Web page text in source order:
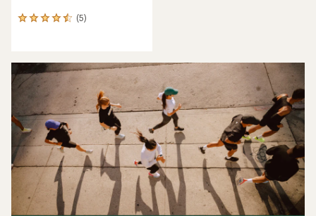
(5)
5
average
rating
of
4.6
out
of
5
stars